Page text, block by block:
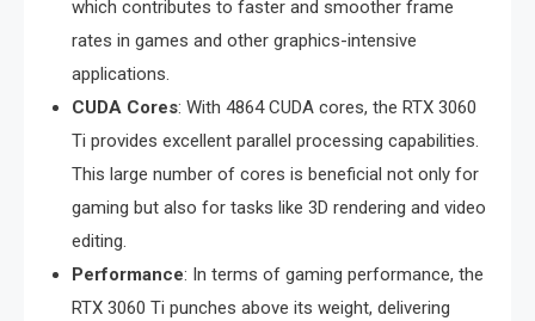
which contributes to faster and smoother frame
rates in games and other graphics-intensive
applications.
CUDA Cores: With 4864 CUDA cores, the RTX 3060
Ti provides excellent parallel processing capabilities.
This large number of cores is beneficial not only for
gaming but also for tasks like 3D rendering and video
editing.
Performance: In terms of gaming performance, the
RTX 3060 Ti punches above its weight, delivering